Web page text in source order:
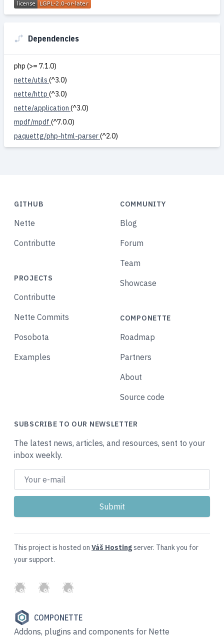
Dependencies
php (>= 7.1.0)
nette/utils (^3.0)
nette/http (^3.0)
nette/application (^3.0)
mpdf/mpdf (^7.0.0)
paquettg/php-html-parser(^2.0)
GITHUB
Nette
Contributte
PROJECTS
Contributte
Nette Commits
Posobota
Examples
COMMUNITY
Blog
Forum
Team
Showcase
COMPONETTE
Roadmap
Partners
About
Source code
SUBSCRIBE TO OUR NEWSLETTER
The latest news, articles, and resources, sent to your
inbox weekly.
This project is hosted on Váš Hostingserver. Thank you for
your support.
GitHubTwitterSlack
COMPONETTE
Addons, plugins and components for Nette